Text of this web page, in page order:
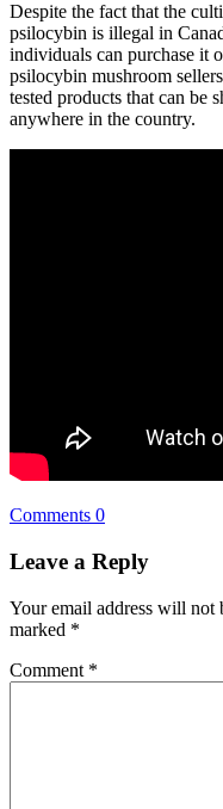
Despite the fact that the
psilocybin is illegal in
individuals can purchase it
psilocybin mushroom
tested products that can be
anywhere in the country.
Comments 0
Leave a Reply
Your email address will not
marked *
Comment *